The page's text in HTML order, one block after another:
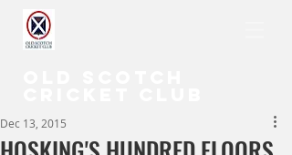
Dec 13, 2015